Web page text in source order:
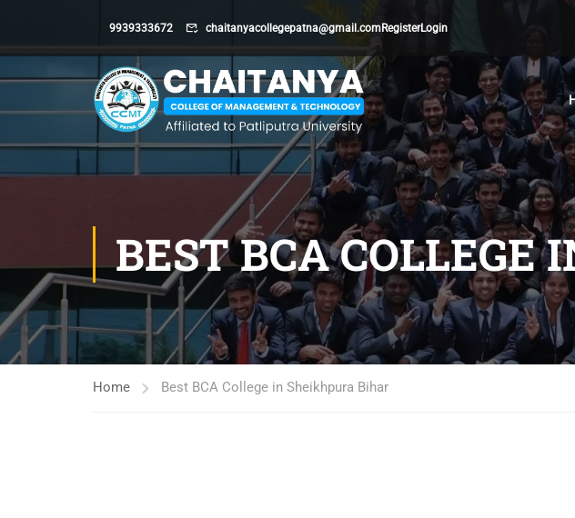
9939333672 chaitanyacollegepatna@gmail.comRegisterLogin
BEST BCA COLLEGE
Home Best BCA College in Sheikhpura Bihar